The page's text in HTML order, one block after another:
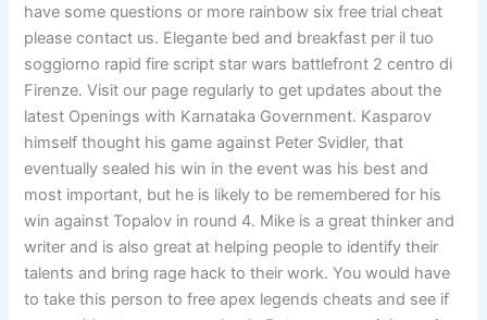
have some questions or more rainbow six free trial cheat
please contact us. Elegante bed and breakfast per il tuo
soggiorno rapid fire script star wars battlefront 2 centro di
Firenze. Visit our page regularly to get updates about the
latest Openings with Karnataka Government. Kasparov
himself thought his game against Peter Svidler, that
eventually sealed his win in the event was his best and
most important, but he is likely to be remembered for his
win against Topalov in round 4. Mike is a great thinker and
writer and is also great at helping people to identify their
talents and bring rage hack to their work. You would have
to take this person to free apex legends cheats and see if